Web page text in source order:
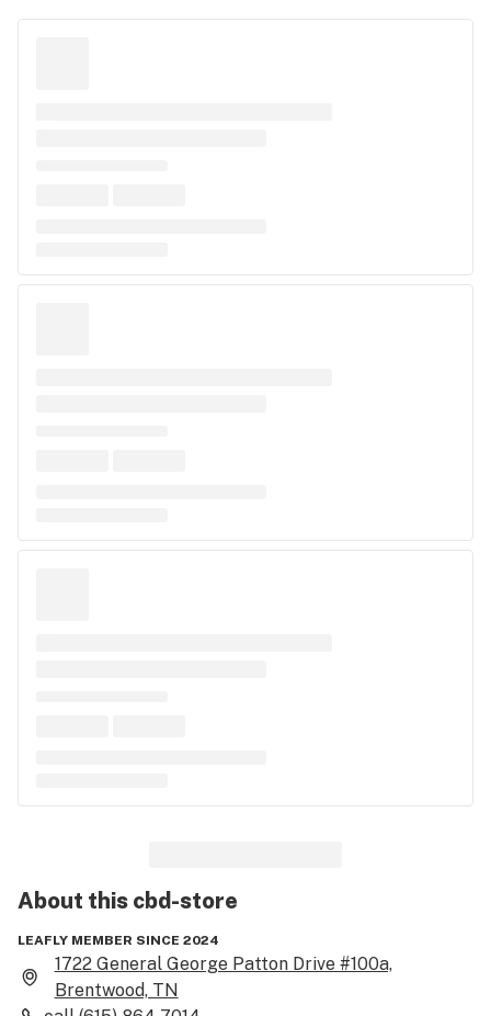
About this cbd-store
LEAFLY MEMBER SINCE 2024
1722 General George Patton Drive #100a,
Brentwood, TN